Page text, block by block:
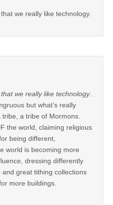
we really like technology.
we really like technology.
but what’s really
a tribe of Mormons.
the world, claiming religious
being different,
world is becoming more
dressing differently
great tithing collections
more buildings.